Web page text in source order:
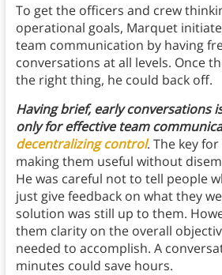
To get the officers and crew
operational goals, Marquet
team communication by having
conversations at all levels. Once
the right thing, he could back off.
Having brief, early conversations
only for effective team
decentralizing control. The key
making them useful without
He was careful not to tell people
just give feedback on what they
solution was still up to them.
them clarity on the overall
needed to accomplish. A
minutes could save hours.